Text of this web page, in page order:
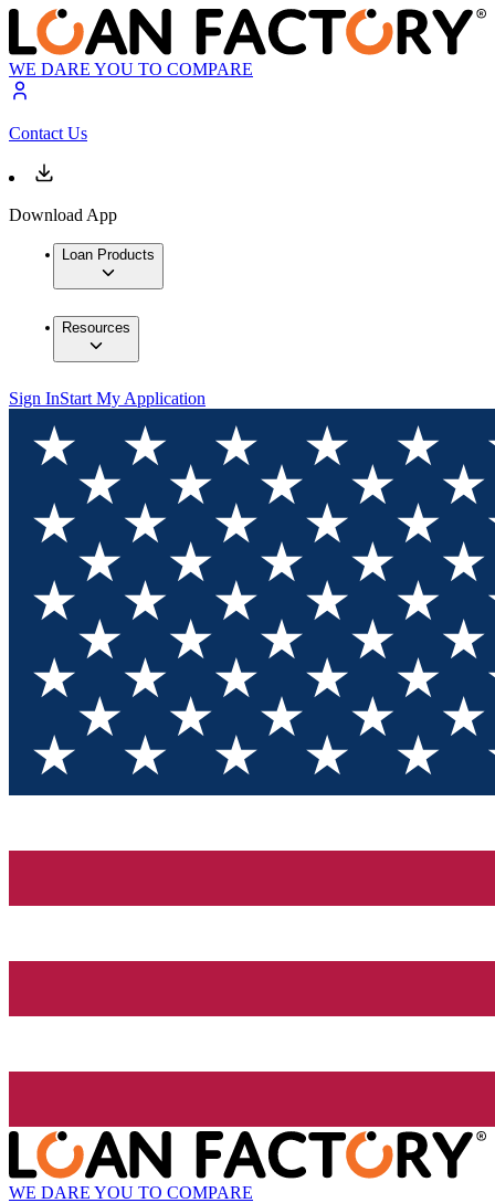
WE DARE YOU TO COMPARE
Contact Us
Download App
Loan Products
Resources
Sign InStart My Application
WE DARE YOU TO COMPARE